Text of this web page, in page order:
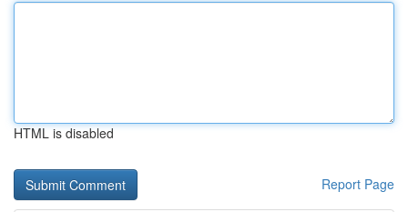
HTML is disabled
Report Page